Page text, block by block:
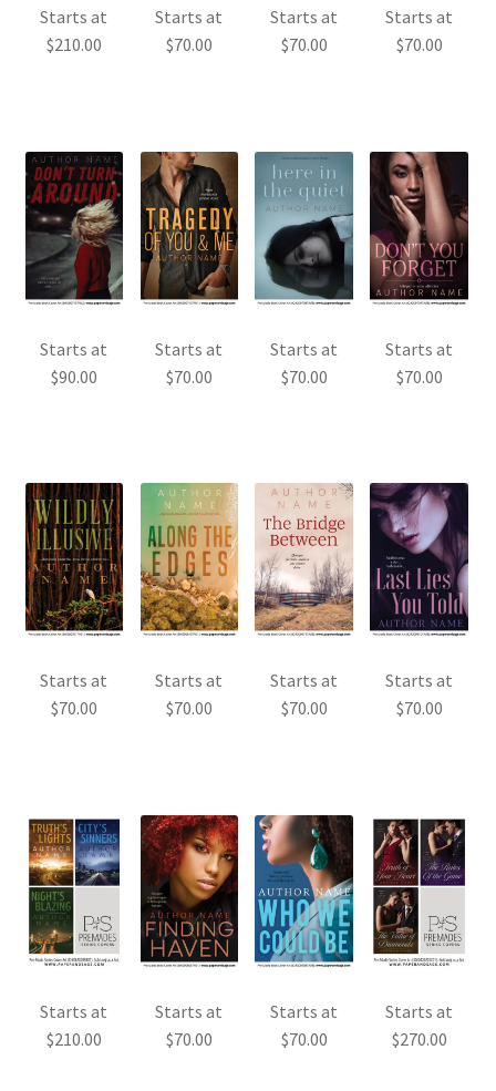
Starts at
$210.00
Starts at
$70.00
Starts at
$70.00
Starts at
$70.00
Starts at
$90.00
Starts at
$70.00
Starts at
$70.00
Starts at
$70.00
Starts at
$70.00
Starts at
$70.00
Starts at
$70.00
Starts at
$70.00
Starts at
$210.00
Starts at
$70.00
Starts at
$70.00
Starts at
$270.00